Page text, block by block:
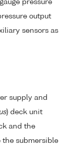
pressure
output
sensors as
supply and
) deck unit
and the
the submersible